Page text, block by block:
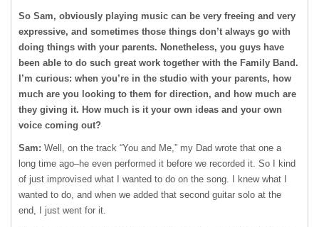
So Sam, obviously playing music can be very freeing and very
expressive, and sometimes those things don’t always go with
doing things with your parents. Nonetheless, you guys have
been able to do such great work together with the Family Band.
I’m curious: when you’re in the studio with your parents, how
much are you looking to them for direction, and how much are
they giving it. How much is it your own ideas and your own
voice coming out?
Sam: Well, on the track “You and Me,” my Dad wrote that one a
long time ago–he even performed it before we recorded it. So I kind
of just improvised what I wanted to do on the song. I knew what I
wanted to do, and when we added that second guitar solo at the
end, I just went for it.